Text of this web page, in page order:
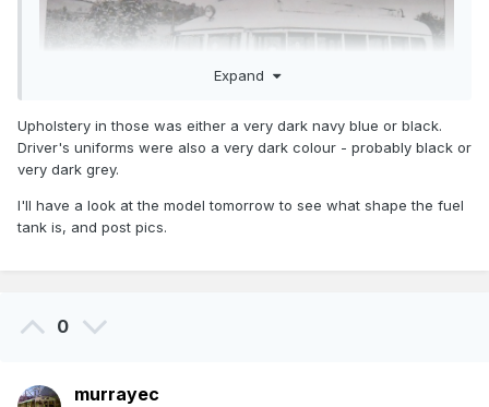
Expand
Upholstery in those was either a very dark navy blue or black.
Driver's uniforms were also a very dark colour - probably black or
very dark grey.
I'll have a look at the model tomorrow to see what shape the fuel
tank is, and post pics.
0
murrayec